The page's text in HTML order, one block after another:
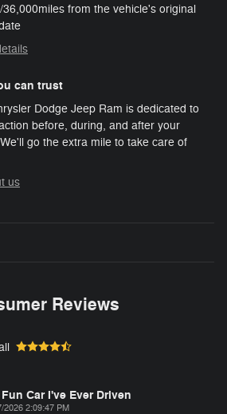
from the vehicle's original
can trust
Dodge Jeep Ram is dedicated to
before, during, and after your
go the extra mile to take care of
us
Reviews
Car I've Ever Driven
2026 2:09:47 PM